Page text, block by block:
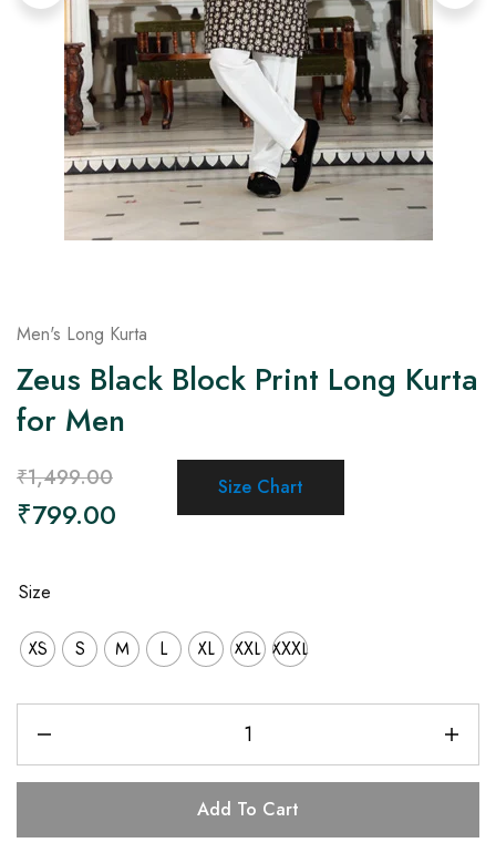
on
Raworiya
Men's Long Kurta
Zeus Black Block Print Long Kurta
for Men
₹1,499.00
₹799.00
Size Chart
Size
XS S M L XL XXL XXXL
Add To Cart